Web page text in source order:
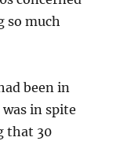
so much
been in
in spite
that 30